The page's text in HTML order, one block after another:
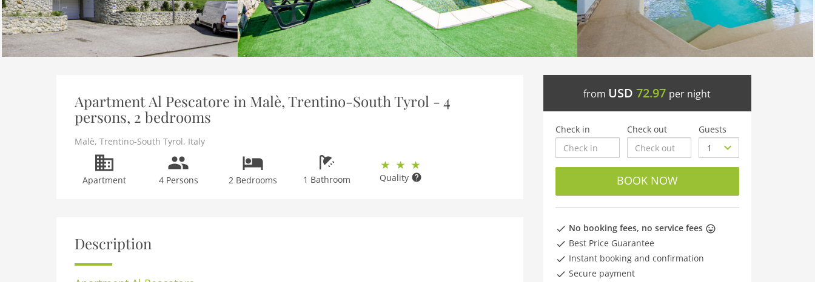
Apartment Al Pescatore in Malè, Trentino-South Tyrol - 4
persons, 2 bedrooms
Malè, Trentino-South Tyrol, Italy
Apartment 4 Persons 2 Bedrooms 1 Bathroom Quality
Description
from USD 72.97 per night
Check in Check out Guests
BOOK NOW
No booking fees, no service fees
Best Price Guarantee
Instant booking and confirmation
Secure payment